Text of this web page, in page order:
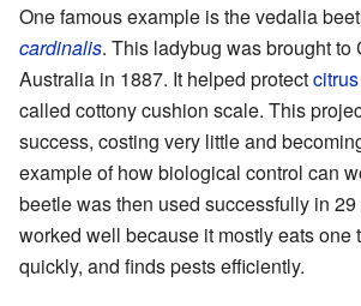
One famous example is the vedalia
cardinalis. This ladybug was brought to
Australia in 1887. It helped protectcitrus
called cottony cushion scale. This
success, costing very little and
example of how biological control can
beetle was then used successfully in
worked well because it mostly eats one
quickly, and finds pests efficiently.